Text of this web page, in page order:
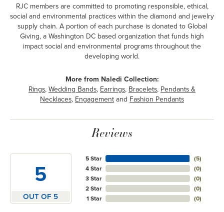
RJC members are committed to promoting responsible, ethical,
social and environmental practices within the diamond and jewelry
supply chain. A portion of each purchase is donated to Global
Giving, a Washington DC based organization that funds high
impact social and environmental programs throughout the
developing world.
More from Naledi Collection:
Rings, Wedding Bands, Earrings, Bracelets, Pendants &
Necklaces, Engagement and Fashion Pendants
Reviews
5
OUT OF 5
5 Star
4 Star
3 Star
2 Star
1 Star
(5)
(0)
(0)
(0)
(0)